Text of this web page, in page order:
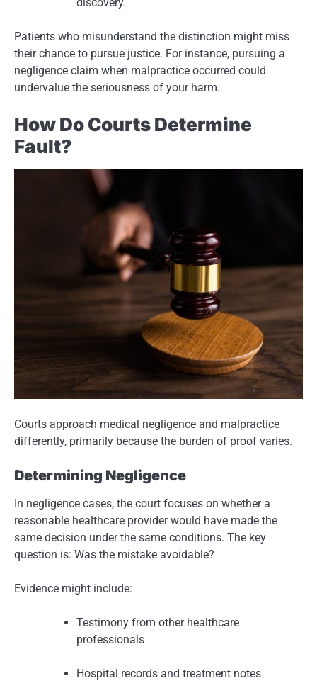
Patients who misunderstand the distinction might miss
their chance to pursue justice. For instance, pursuing a
negligence claim when malpractice occurred could
undervalue the seriousness of your harm.
How Do Courts Determine
Fault?
Courts approach medical negligence and malpractice
differently, primarily because the burden of proof varies.
Determining Negligence
In negligence cases, the court focuses on whether a
reasonable healthcare provider would have made the
same decision under the same conditions. The key
question is: Was the mistake avoidable?
Evidence might include:
Testimony from other healthcare
professionals
Hospital records and treatment notes